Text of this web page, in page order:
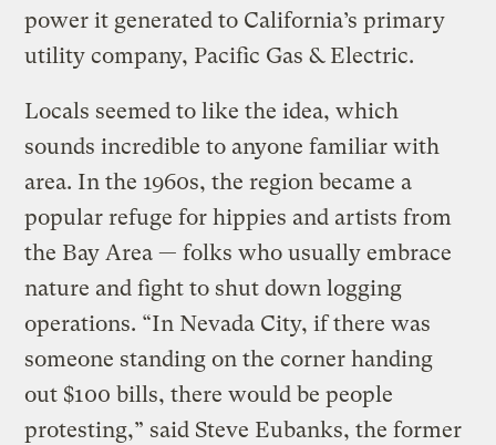
power it generated to California’s primary
utility company, Pacific Gas & Electric.
Locals seemed to like the idea, which
sounds incredible to anyone familiar with
area. In the 1960s, the region became a
popular refuge for hippies and artists from
the Bay Area — folks who usually embrace
nature and fight to shut down logging
operations. “In Nevada City, if there was
someone standing on the corner handing
out $100 bills, there would be people
protesting,” said Steve Eubanks, the former